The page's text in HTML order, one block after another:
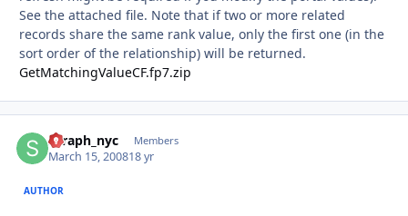
See the attached file. Note that if two or more related
records share the same rank value, only the first one (in the
sort order of the relationship) will be returned.
GetMatchingValueCF.fp7.zip
seraph_nyc Members
March 15, 200818 yr
AUTHOR